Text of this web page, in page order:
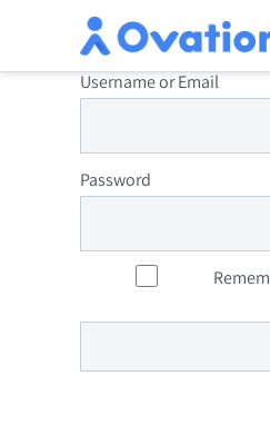
Username or Email
Password